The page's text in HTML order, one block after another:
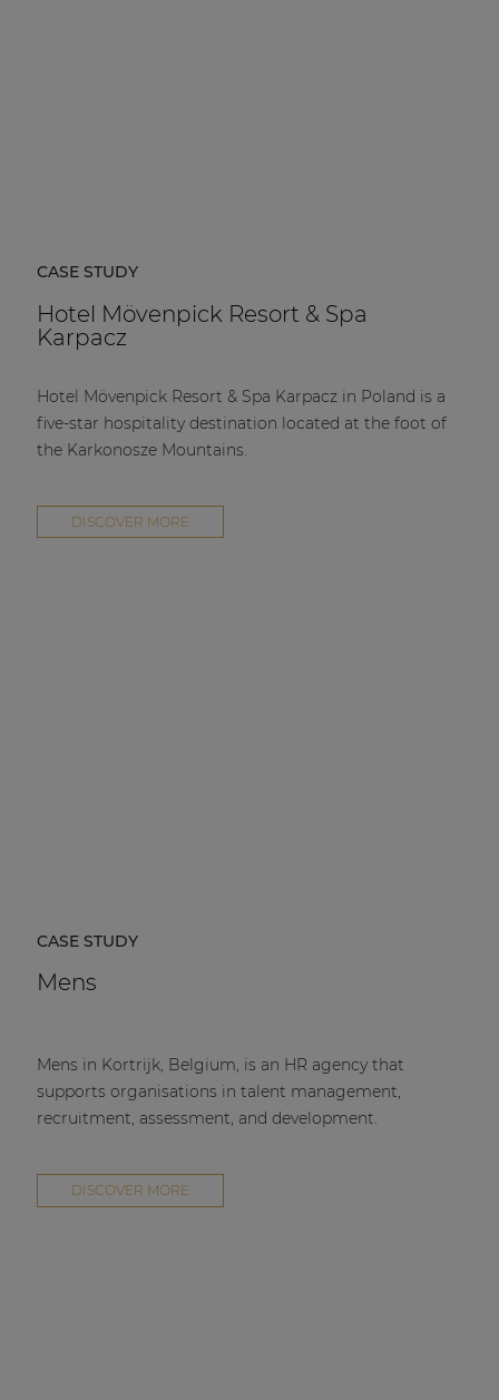
CASE STUDY
Hotel Mövenpick Resort & Spa
Karpacz
Hotel Mövenpick Resort & Spa Karpacz in Poland is a
five-star hospitality destination located at the foot of
the Karkonosze Mountains.
DISCOVER MORE
CASE STUDY
Mens
Mens in Kortrijk, Belgium, is an HR agency that
supports organisations in talent management,
recruitment, assessment, and development.
DISCOVER MORE